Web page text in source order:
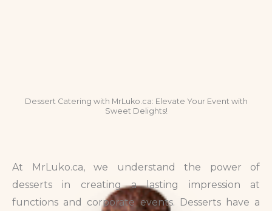
Dessert Catering with MrLuko.ca: Elevate Your Event with
Sweet Delights!
At MrLuko.ca, we understand the power of
desserts in creating a lasting impression at
functions and corporate events. Desserts have a